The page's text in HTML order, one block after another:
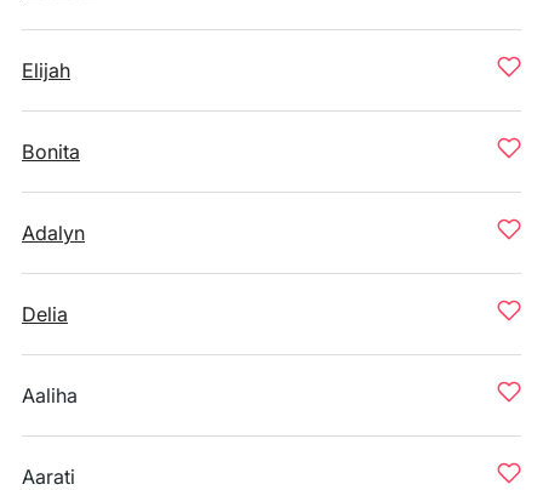
Elijah
Bonita
Adalyn
Delia
Aaliha
Aarati